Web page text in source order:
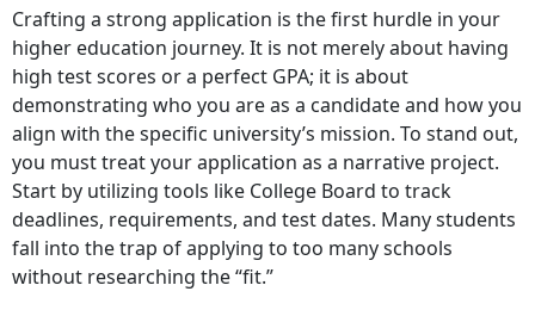
Crafting a strong application is the first hurdle in your
higher education journey. It is not merely about having
high test scores or a perfect GPA; it is about
demonstrating who you are as a candidate and how you
align with the specific university’s mission. To stand out,
you must treat your application as a narrative project.
Start by utilizing tools like College Board to track
deadlines, requirements, and test dates. Many students
fall into the trap of applying to too many schools
without researching the “fit.”